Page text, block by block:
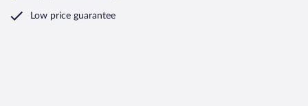
Low price guarantee